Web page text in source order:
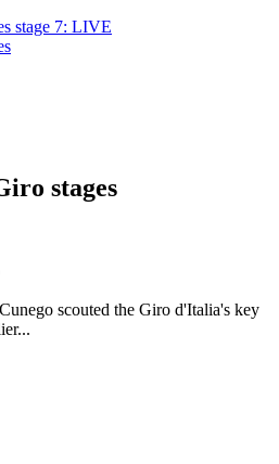
stage 7: LIVE
stages
scouted the Giro d'Italia's key